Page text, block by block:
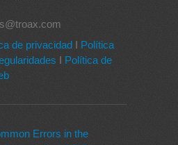
de privacidad I Política
I Política de
Errors in the